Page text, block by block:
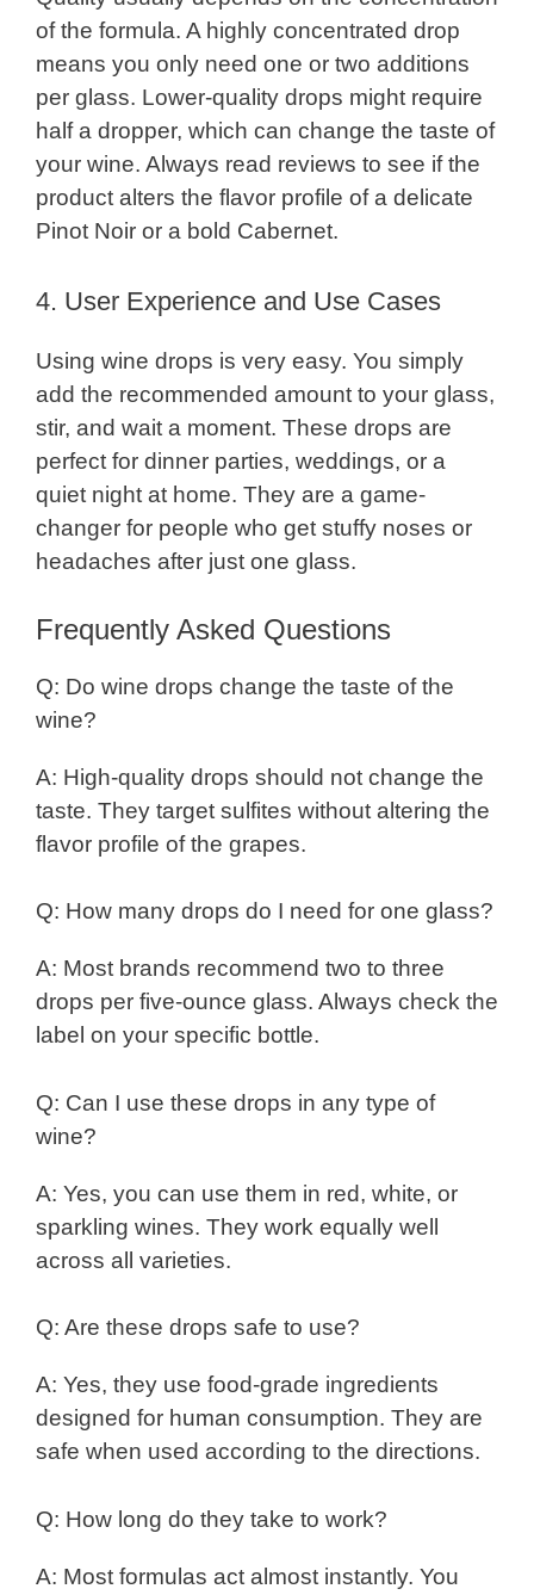
of the formula. A highly concentrated drop
means you only need one or two additions
per glass. Lower-quality drops might require
half a dropper, which can change the taste of
your wine. Always read reviews to see if the
product alters the flavor profile of a delicate
Pinot Noir or a bold Cabernet.
4. User Experience and Use Cases
Using wine drops is very easy. You simply
add the recommended amount to your glass,
stir, and wait a moment. These drops are
perfect for dinner parties, weddings, or a
quiet night at home. They are a game-
changer for people who get stuffy noses or
headaches after just one glass.
Frequently Asked Questions
Q: Do wine drops change the taste of the
wine?
A: High-quality drops should not change the
taste. They target sulfites without altering the
flavor profile of the grapes.
Q: How many drops do I need for one glass?
A: Most brands recommend two to three
drops per five-ounce glass. Always check the
label on your specific bottle.
Q: Can I use these drops in any type of
wine?
A: Yes, you can use them in red, white, or
sparkling wines. They work equally well
across all varieties.
Q: Are these drops safe to use?
A: Yes, they use food-grade ingredients
designed for human consumption. They are
safe when used according to the directions.
Q: How long do they take to work?
A: Most formulas act almost instantly. You